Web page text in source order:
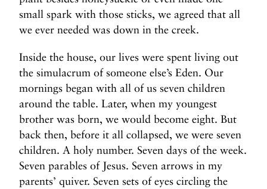
small spark with those sticks, we agreed that all
we ever needed was down in the creek.
Inside the house, our lives were spent living out
the simulacrum of someone else’s Eden. Our
mornings began with all of us seven children
around the table. Later, when my youngest
brother was born, we would become eight. But
back then, before it all collapsed, we were seven
children. A holy number. Seven days of the week.
Seven parables of Jesus. Seven arrows in my
parents’ quiver. Seven sets of eyes circling the